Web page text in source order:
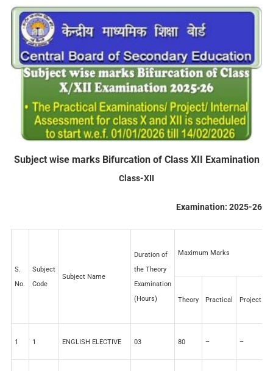
Subject wise marks Bifurcation of Class XII Examination
Class-XII
Examination: 2025-26
S.
No.
Subject
Code
Subject Name
Duration of
the Theory
Examination
(Hours)
Maximum Marks
Theory Practical Project
1 1 ENGLISH ELECTIVE 03 80 – –